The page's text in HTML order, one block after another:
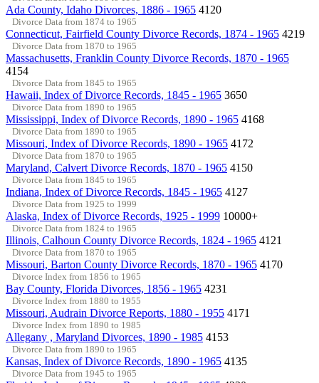
Ada County, Idaho Divorces, 1886 - 1965 4120
Divorce Data from 1874 to 1965
Connecticut, Fairfield County Divorce Records, 1874 - 1965 4219
Divorce Data from 1870 to 1965
Massachusetts, Franklin County Divorce Records, 1870 - 1965
4154
Divorce Data from 1845 to 1965
Hawaii, Index of Divorce Records, 1845 - 1965 3650
Divorce Data from 1890 to 1965
Mississippi, Index of Divorce Records, 1890 - 1965 4168
Divorce Data from 1890 to 1965
Missouri, Index of Divorce Records, 1890 - 1965 4172
Divorce Data from 1870 to 1965
Maryland, Calvert Divorce Records, 1870 - 1965 4150
Divorce Data from 1845 to 1965
Indiana, Index of Divorce Records, 1845 - 1965 4127
Divorce Data from 1925 to 1999
Alaska, Index of Divorce Records, 1925 - 1999 10000+
Divorce Data from 1824 to 1965
Illinois, Calhoun County Divorce Records, 1824 - 1965 4121
Divorce Data from 1870 to 1965
Missouri, Barton County Divorce Records, 1870 - 1965 4170
Divorce Index from 1856 to 1965
Bay County, Florida Divorces, 1856 - 1965 4231
Divorce Index from 1880 to 1955
Missouri, Audrain Divorce Reports, 1880 - 1955 4171
Divorce Index from 1890 to 1985
Allegany , Maryland Divorces, 1890 - 1985 4153
Divorce Data from 1890 to 1965
Kansas, Index of Divorce Records, 1890 - 1965 4135
Divorce Data from 1945 to 1965